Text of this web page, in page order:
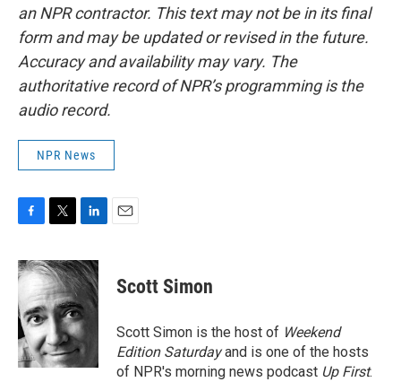
an NPR contractor. This text may not be in its final
form and may be updated or revised in the future.
Accuracy and availability may vary. The
authoritative record of NPR’s programming is the
audio record.
NPR News
c
e
b
o
o
k
i
t
t
e
r
n
k
d
I
n
Scott Simon
Scott Simon is the host of Weekend
Edition Saturdayand is one of the hosts
of NPR's morning news podcast Up First.